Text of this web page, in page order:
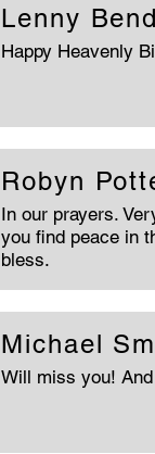
Lenny
Happy Heavenly
Robyn
In our prayers.
you find peace in
bless.
Michael
Will miss you!